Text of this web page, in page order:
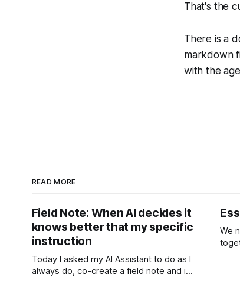
That's the
There is a
markdown
with the
READ MORE
Field Note: When AI decides it
knows better that my specific
instruction
Today I asked my AI Assistant to do as I
always do, co-create a field note and in
We